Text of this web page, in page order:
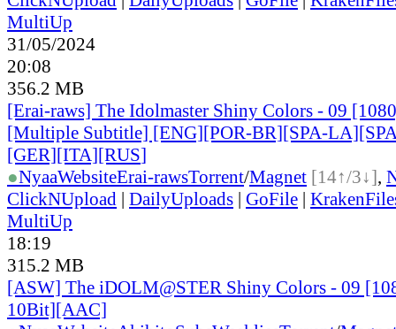
MultiUp
31/05/2024
20:08
356.2 MB
[Erai-raws] The Idolmaster Shiny Colors - 09
[Multiple Subtitle] [ENG][POR-BR][SPA-
[GER][ITA][RUS]
●NyaaWebsiteErai-rawsTorrent/Magnet [14↑/3↓],
ClickNUpload | DailyUploads | GoFile |
MultiUp
18:19
315.2 MB
[ASW] The iDOLM@STER Shiny Colors - 09
10Bit][AAC]